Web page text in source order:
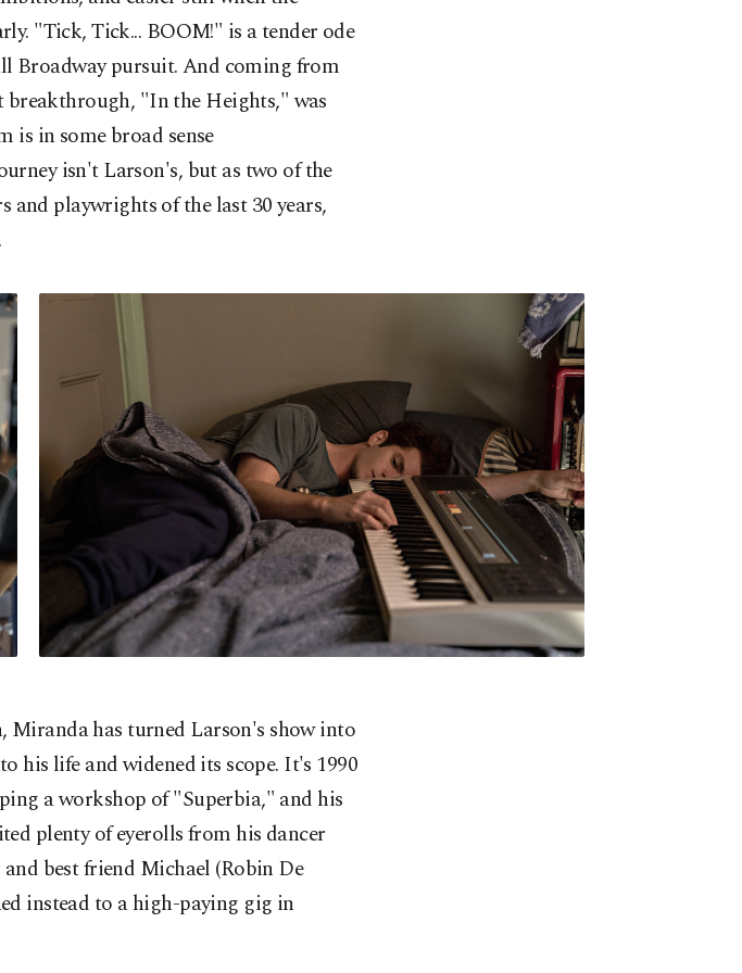
"Tick, Tick... BOOM!" is a tender ode
Broadway pursuit. And coming from
"In the Heights," was
is in some broad sense
isn't Larson's, but as two of the
and playwrights of the last 30 years,
Miranda has turned Larson's show into
his life and widened its scope. It's 1990
a workshop of "Superbia," and his
plenty of eyerolls from his dancer
best friend Michael (Robin De
instead to a high-paying gig in